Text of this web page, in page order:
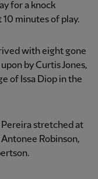
for a knock
minutes of play.
with eight gone
by Curtis Jones,
of Issa Diop in the
stretched at
Robinson,